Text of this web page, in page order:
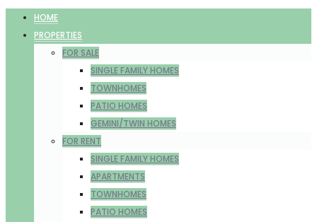
HOME
PROPERTIES
FOR SALE
SINGLE FAMILY HOMES
TOWNHOMES
PATIO HOMES
GEMINI/TWIN HOMES
FOR RENT
SINGLE FAMILY HOMES
APARTMENTS
TOWNHOMES
PATIO HOMES